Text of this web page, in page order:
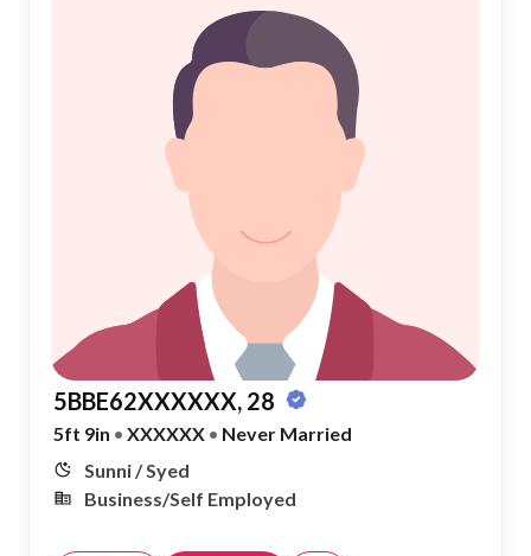
5BBE62XXXXXX, 28
5ft 9in • XXXXXX • Never Married
Sunni / Syed
Business/Self Employed